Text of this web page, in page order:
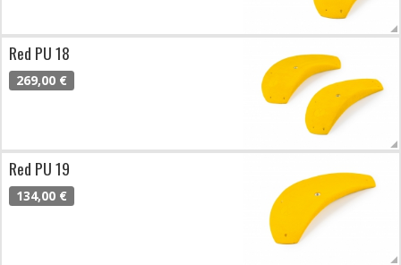
Red PU 18
269,00 €
Red PU 19
134,00 €